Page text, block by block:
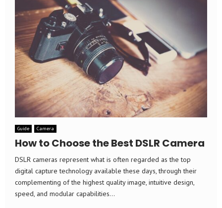
Guide Camera
How to Choose the Best DSLR Camera
DSLR cameras represent what is often regarded as the top
digital capture technology available these days, through their
complementing of the highest quality image, intuitive design,
speed, and modular capabilities...